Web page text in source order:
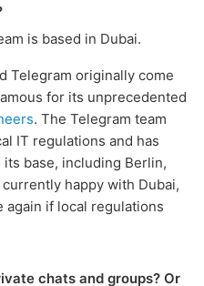
is based in Dubai.
Telegram originally come
for its unprecedented
. The Telegram team
IT regulations and has
base, including Berlin,
currently happy with Dubai,
again if local regulations
chats and groups? Or